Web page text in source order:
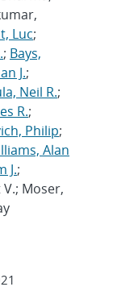
Luc;
; Bays,
J.;
Neil R.;
R.;
Philip;
Alan
J.;
Moser,